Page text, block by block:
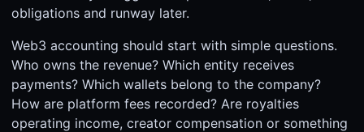
obligations and runway later.
Web3 accounting should start with simple questions.
Who owns the revenue? Which entity receives
payments? Which wallets belong to the company?
How are platform fees recorded? Are royalties
operating income, creator compensation or something